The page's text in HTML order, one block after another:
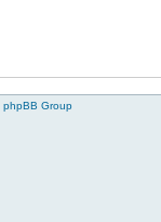
phpBB Group